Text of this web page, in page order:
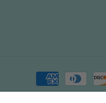
Payment
methods